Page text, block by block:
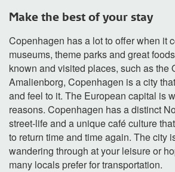
Make the best of your stay
Copenhagen has a lot to offer when it
museums, theme parks and great
known and visited places, such as the
Amalienborg, Copenhagen is a city
and feel to it. The European capital is
reasons. Copenhagen has a distinct
street-life and a unique café culture
to return time and time again. The city
wandering through at your leisure or
many locals prefer for transportation.